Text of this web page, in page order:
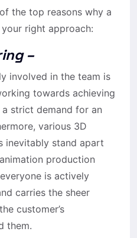
the top reasons why a
right approach:
–
involved in the team is
towards achieving
strict demand for an
various 3D
inevitably stand apart
production
is actively
carries the sheer
customer’s
them.